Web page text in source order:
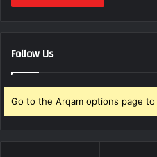
Follow Us
Go to the Arqam options page